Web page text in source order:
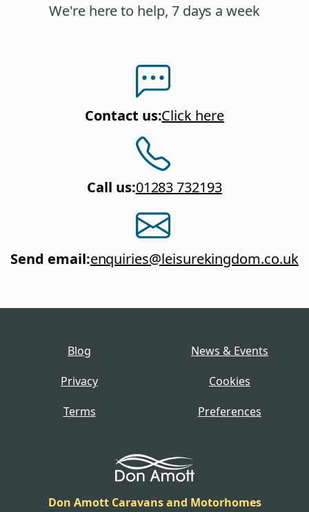
We're here to help, 7 days a week
Contact us:Click here
Call us:01283 732193
Send email:enquiries@leisurekingdom.co.uk
Blog
News & Events
Privacy
Cookies
Terms
Preferences
Don Amott Caravans and Motorhomes